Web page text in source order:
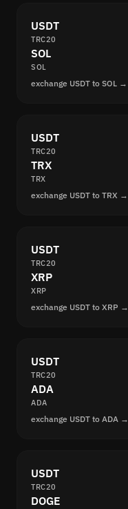
USDT
TRC20
SOL
SOL
exchange USDT to SOL →
USDT
TRC20
TRX
TRX
exchange USDT to TRX →
USDT
TRC20
XRP
XRP
exchange USDT to XRP →
USDT
TRC20
ADA
ADA
exchange USDT to ADA →
USDT
TRC20
DOGE